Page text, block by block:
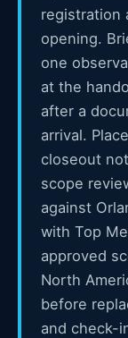
registration
opening.
one
at the
after a
arrival.
closeout
scope
against
with Top
approved
North
before
and check-